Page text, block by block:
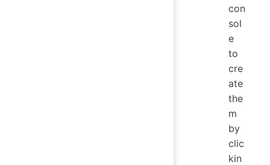
con
sol
e
to
cre
ate
the
m
by
clic
kin